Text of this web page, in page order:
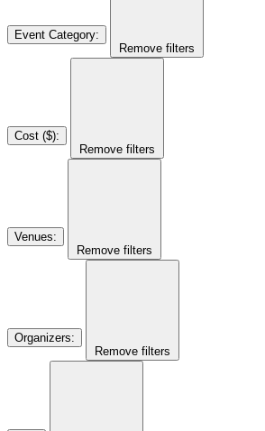
Event Category:
Remove filters
Cost ($):
Remove filters
Venues:
Remove filters
Organizers:
Remove filters